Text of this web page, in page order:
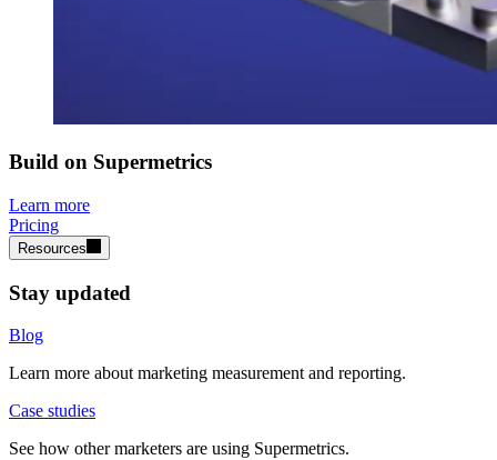
Build on Supermetrics
Learn more
Pricing
Resources
Stay updated
Blog
Learn more about marketing measurement and reporting.
Case studies
See how other marketers are using Supermetrics.